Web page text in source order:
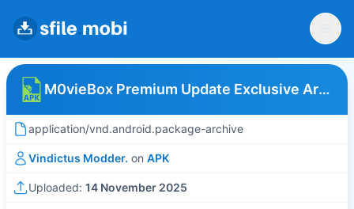
M0vieBox Premium Update Exclusive Arm64-v8a - Armeabi-v7a No Ads Fixed 3010111003
application/vnd.android.package-archive
Vindictus Modder. on APK
Uploaded: 14 November 2025